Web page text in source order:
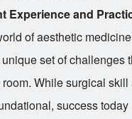
Experience and
of aesthetic
set of challenges
While surgical
success